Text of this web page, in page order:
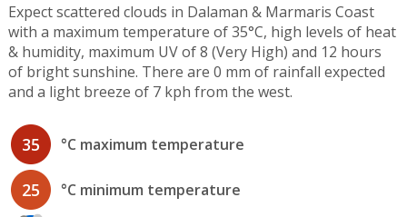
Expect scattered clouds in Dalaman & Marmaris Coast
with a maximum temperature of 35°C, high levels of heat
& humidity, maximum UV of 8 (Very High) and 12 hours
of bright sunshine. There are 0 mm of rainfall expected
and a light breeze of 7 kph from the west.
35 °C maximum temperature
25 °C minimum temperature